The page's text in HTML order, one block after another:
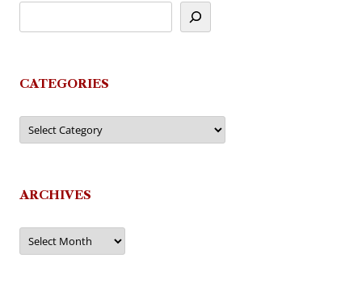
CATEGORIES
Categories
ARCHIVES
Archives